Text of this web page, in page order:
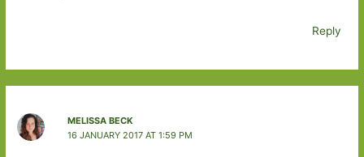
Reply
MELISSA BECK
16 JANUARY 2017 AT 1:59 PM